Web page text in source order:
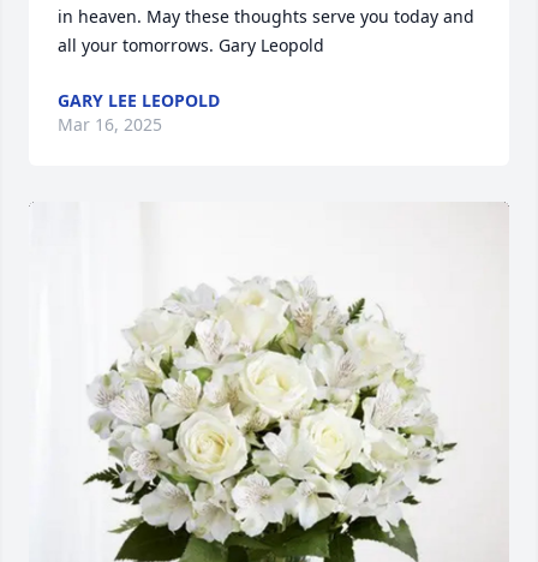
in heaven. May these thoughts serve you today and
all your tomorrows. Gary Leopold
GARY LEE LEOPOLD
Mar 16, 2025